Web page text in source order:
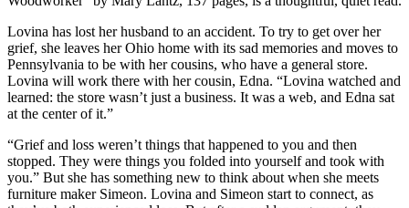
Lovina has lost her husband to an accident. To try to get over her
grief, she leaves her Ohio home with its sad memories and moves to
Pennsylvania to be with her cousins, who have a general store.
Lovina will work there with her cousin, Edna. “Lovina watched and
learned: the store wasn’t just a business. It was a web, and Edna sat
at the center of it.”
“Grief and loss weren’t things that happened to you and then
stopped. They were things you folded into yourself and took with
you.” But she has something new to think about when she meets
furniture maker Simeon. Lovina and Simeon start to connect, as